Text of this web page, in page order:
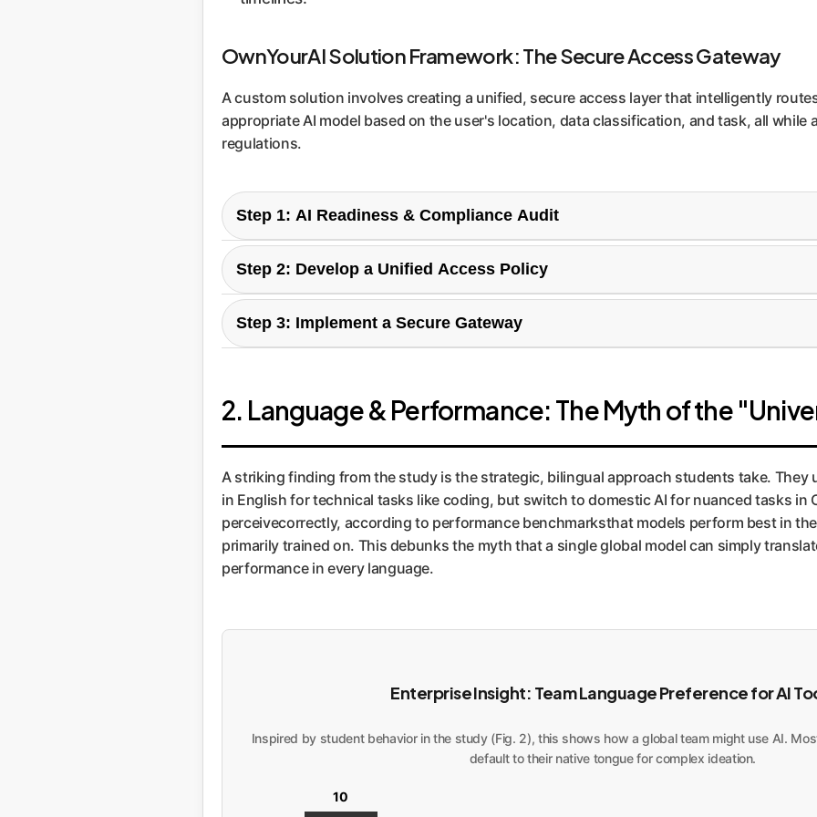
OwnYourAI Solution Framework: The Secure Access Gateway
A custom solution involves creating a unified, secure access layer that intelligently
appropriate AI model based on the user's location, data classification, and task, all while
regulations.
Step 1: AI Readiness & Compliance Audit
We begin by auditing your current technology landscape and the regulatory
operate in. This identifies potential compliance gaps (like GDPR, CCPA) and establishes
deployment.
Step 2: Develop a Unified Access Policy
Based on the audit, we help you create a clear, enforceable AI access policy. This
tools, for what purpose, and under what conditions, eliminating Shadow IT and
Step 3: Implement a Secure Gateway
performance.
2. Language & Performance: The Myth of the
A striking finding from the study is the strategic, bilingual approach students take. They
in English for technical tasks like coding, but switch to domestic AI for nuanced tasks in
perceivecorrectly, according to performance benchmarksthat models perform best in
primarily trained on. This debunks the myth that a single global model can simply
performance in every language.
Enterprise Insight: Team Language Preference for AI
Inspired by student behavior in the study (Fig. 2), this shows how a global team might use AI.
default to their native tongue for complex ideation.
10